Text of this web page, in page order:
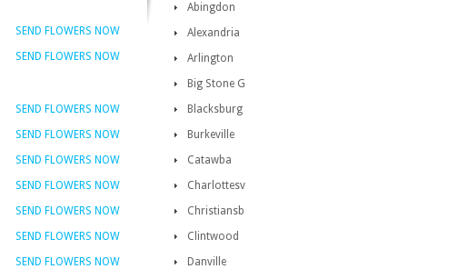
SEND FLOWERS NOW
SEND FLOWERS NOW
SEND FLOWERS NOW
SEND FLOWERS NOW
SEND FLOWERS NOW
SEND FLOWERS NOW
SEND FLOWERS NOW
SEND FLOWERS NOW
SEND FLOWERS NOW
Abingdon
Alexandria
Arlington
Big Stone G
Blacksburg
Burkeville
Catawba
Charlottesv
Christiansb
Clintwood
Danville